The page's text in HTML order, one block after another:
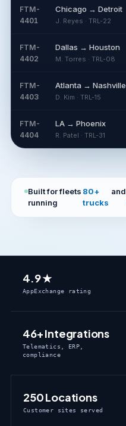
FTM-
4401
Chicago → Detroit
J. Reyes · TRL-22
FTM-
4402
Dallas → Houston
M. Torres · TRL-08
FTM-
4403
Atlanta → Nashville
D. Kim · TRL-15
FTM-
4404
LA → Phoenix
R. Patel · TRL-31
Built for fleets
running
80+
trucks
and
4.9 ★
AppExchange rating
46+ Integrations
Telematics, ERP,
compliance
250 Locations
Customer sites served